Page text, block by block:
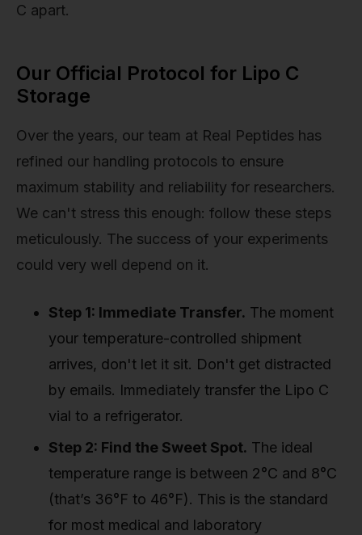
C apart.
Our Official Protocol for Lipo C
Storage
Over the years, our team at Real Peptides has
refined our handling protocols to ensure
maximum stability and reliability for researchers.
We can't stress this enough: follow these steps
meticulously. The success of your experiments
could very well depend on it.
Step 1: Immediate Transfer. The moment
your temperature-controlled shipment
arrives, don't let it sit. Don't get distracted
by emails. Immediately transfer the Lipo C
vial to a refrigerator.
Step 2: Find the Sweet Spot. The ideal
temperature range is between 2°C and 8°C
(that’s 36°F to 46°F). This is the standard
for most medical and laboratory